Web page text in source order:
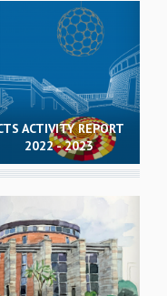
ACTIVITY REPORT
2022 - 2023